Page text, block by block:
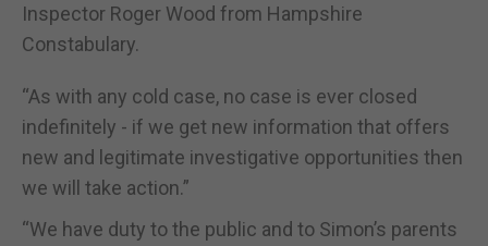
Inspector Roger Wood from Hampshire
Constabulary.
“As with any cold case, no case is ever closed
indefinitely - if we get new information that offers
new and legitimate investigative opportunities then
we will take action.”
“We have duty to the public and to Simon’s parents